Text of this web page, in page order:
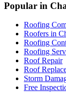
Popular in
Roofing
Roofers in
Roofing
Roofing
Roof Repair
Roof
Storm
Free